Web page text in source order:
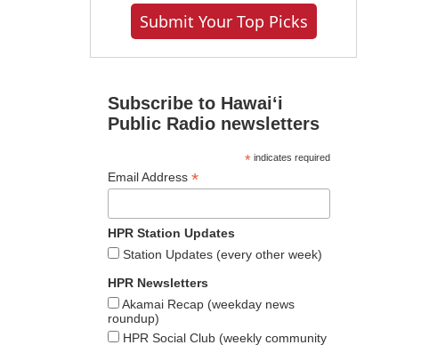
Submit Your Top Picks
Subscribe to Hawaiʻi
Public Radio newsletters
*indicates required
Email Address *
HPR Station Updates
Station Updates (every other week)
HPR Newsletters
Akamai Recap (weekday news
roundup)
HPR Social Club (weekly community